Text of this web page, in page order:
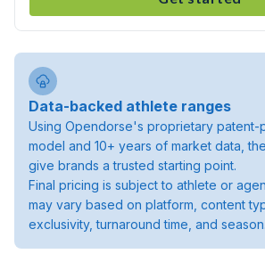
Data-backed athlete ranges
Using Opendorse's proprietary patent-
model and 10+ years of market data,
give brands a trusted starting point.
Final pricing is subject to athlete or
may vary based on platform, content
exclusivity, turnaround time, and season.